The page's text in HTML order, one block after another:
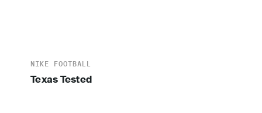
NIKE FOOTBALL
Texas Tested